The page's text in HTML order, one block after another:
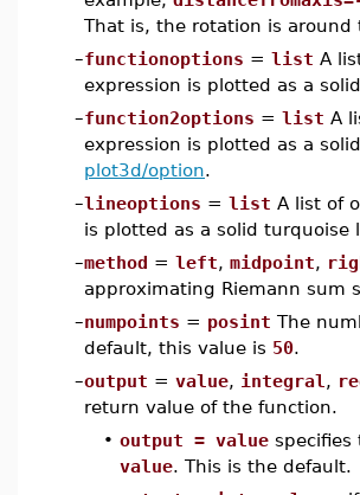
That is, the rotation is around
–functionoptions = list A
expression is plotted as a
–function2options = list A
expression is plotted as a
plot3d/option.
–lineoptions = list A list of
is plotted as a solid
–method = left, midpoint,
approximating Riemann sum
–numpoints = posint The
default, this value is 50.
–output = value, integral ,
return value of the function.
• output = value
value. This is the default.